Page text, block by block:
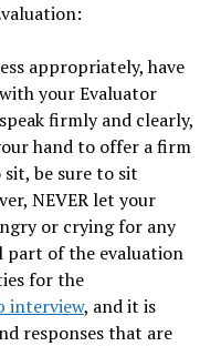
appropriately, have
your Evaluator
firmly and clearly,
hand to offer a firm
be sure to sit
NEVER let your
or crying for any
part of the evaluation
for the
interview, and it is
responses that are